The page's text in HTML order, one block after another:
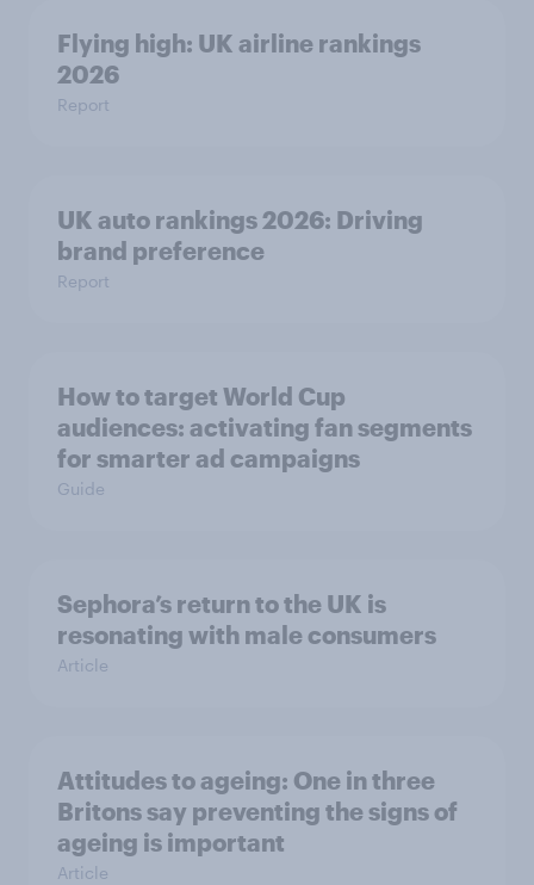
Flying high: UK airline rankings
2026
Report
UK auto rankings 2026: ​Driving
brand preference
Report
How to target World Cup
audiences: activating fan segments
for smarter ad campaigns
Guide
Sephora’s return to the UK is
resonating with male consumers
Article
Attitudes to ageing: One in three
Britons say preventing the signs of
ageing is important
Article